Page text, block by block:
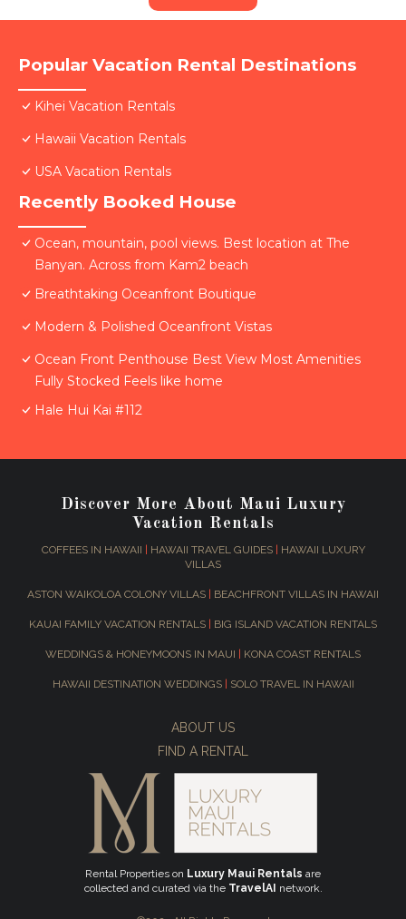
Popular Vacation Rental Destinations
Kihei Vacation Rentals
Hawaii Vacation Rentals
USA Vacation Rentals
Recently Booked House
Ocean, mountain, pool views. Best location at The
Banyan. Across from Kam2 beach
Breathtaking Oceanfront Boutique
Modern & Polished Oceanfront Vistas
Ocean Front Penthouse Best View Most Amenities
Fully Stocked Feels like home
Hale Hui Kai #112
Discover More About Maui Luxury
Vacation Rentals
COFFEES IN HAWAII HAWAII TRAVEL GUIDES|
HAWAII LUXURY
VILLAS
ASTON WAIKOLOA COLONY VILLAS BEACHFRONT VILLAS IN HAWAII
KAUAI FAMILY VACATION RENTALS BIG ISLAND VACATION RENTALS
WEDDINGS & HONEYMOONS IN MAUI KONA COAST RENTALS
HAWAII DESTINATION WEDDINGS SOLO TRAVEL IN HAWAII
ABOUT US
FIND A RENTAL
Rental Properties on Luxury Maui Rentals are
collected and curated via the TravelAI network.